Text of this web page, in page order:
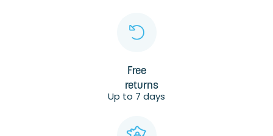
Free
returns
Up to 7 days